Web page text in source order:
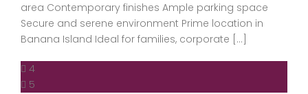
area Contemporary finishes Ample parking space
Secure and serene environment Prime location in
Banana Island Ideal for families, corporate […]
4
5